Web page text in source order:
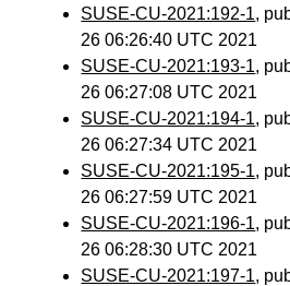
SUSE-CU-2021:192-1,
26 06:26:40 UTC 2021
SUSE-CU-2021:193-1,
26 06:27:08 UTC 2021
SUSE-CU-2021:194-1,
26 06:27:34 UTC 2021
SUSE-CU-2021:195-1,
26 06:27:59 UTC 2021
SUSE-CU-2021:196-1,
26 06:28:30 UTC 2021
SUSE-CU-2021:197-1,